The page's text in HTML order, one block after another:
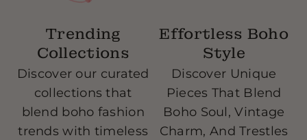
Trending
Collections
Discover our curated
collections that
blend boho fashion
trends with timeless
Effortless Boho
Style
Discover Unique
Pieces That Blend
Boho Soul, Vintage
Charm, And Trestles